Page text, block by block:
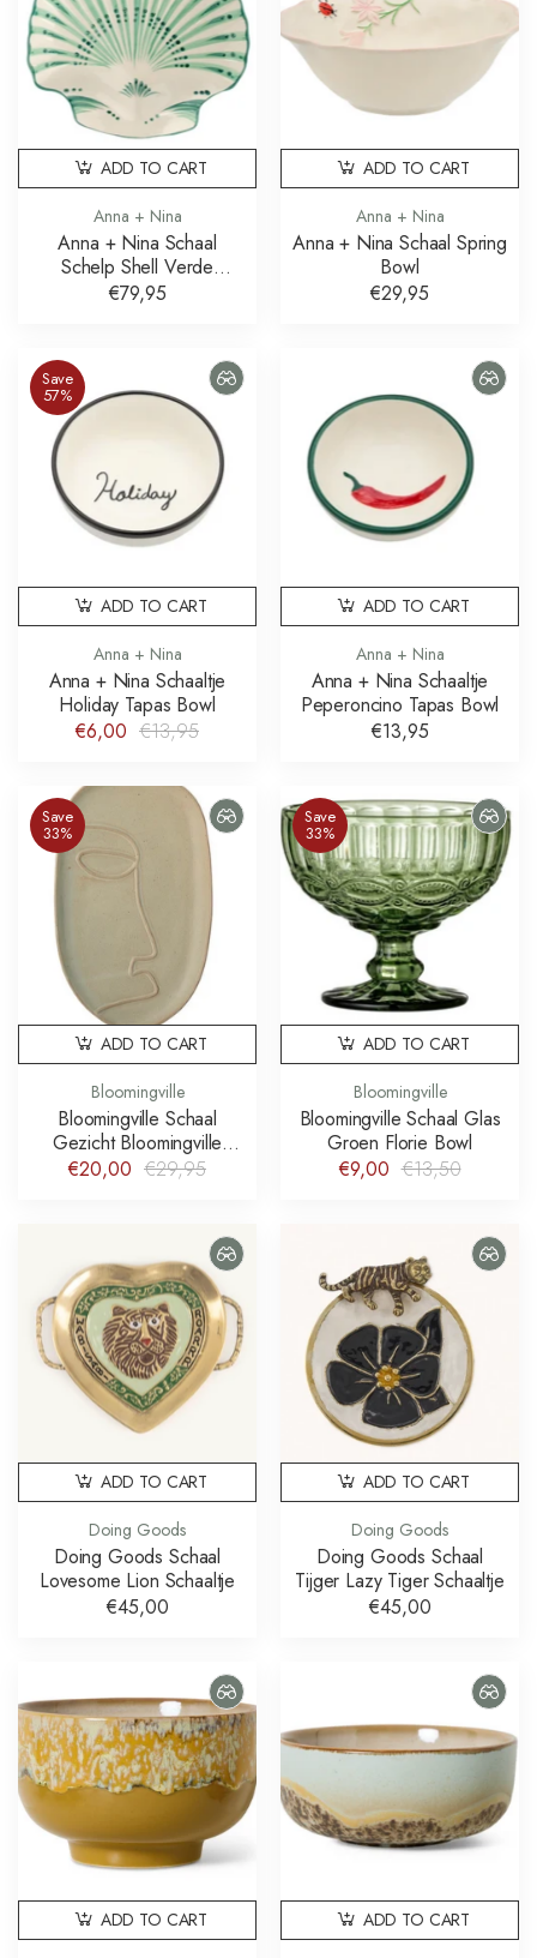
Anna + Nina
Anna + Nina Schaal
Schelp Shell Verde
Serving Platter
€79,95
ADD TO CART
Anna + Nina
Anna + Nina Schaal Spring
Bowl
€29,95
ADD TO CART
Save
57%
Anna + Nina
Anna + Nina Schaaltje
Holiday Tapas Bowl
€6,00 €13,95
ADD TO CART
Anna + Nina
Anna + Nina Schaaltje
Peperoncino Tapas Bowl
€13,95
ADD TO CART
Save
33%
Bloomingville
Bloomingville Schaal
Gezicht Bloomingville
Ngan Platter
€20,00 €29,95
ADD TO CART
Save
33%
Bloomingville
Bloomingville Schaal Glas
Groen Florie Bowl
€9,00 €13,50
ADD TO CART
Doing Goods
Doing Goods Schaal
Lovesome Lion Schaaltje
€45,00
ADD TO CART
Doing Goods
Doing Goods Schaal
Tijger Lazy Tiger Schaaltje
€45,00
ADD TO CART
ADD TO CART
ADD TO CART